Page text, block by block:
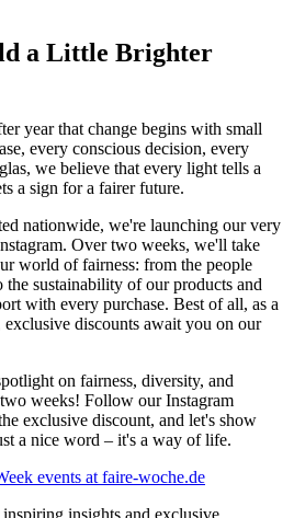
a Little Brighter
year that change begins with small
every conscious decision, every
we believe that every light tells a
a sign for a fairer future.
nationwide, we're launching our very
Over two weeks, we'll take
world of fairness: from the people
the sustainability of our products and
with every purchase. Best of all, as a
discounts await you on our
on fairness, diversity, and
weeks! Follow our Instagram
exclusive discount, and let's show
a nice word – it's a way of life.
events at faire-woche.de
insights and exclusive